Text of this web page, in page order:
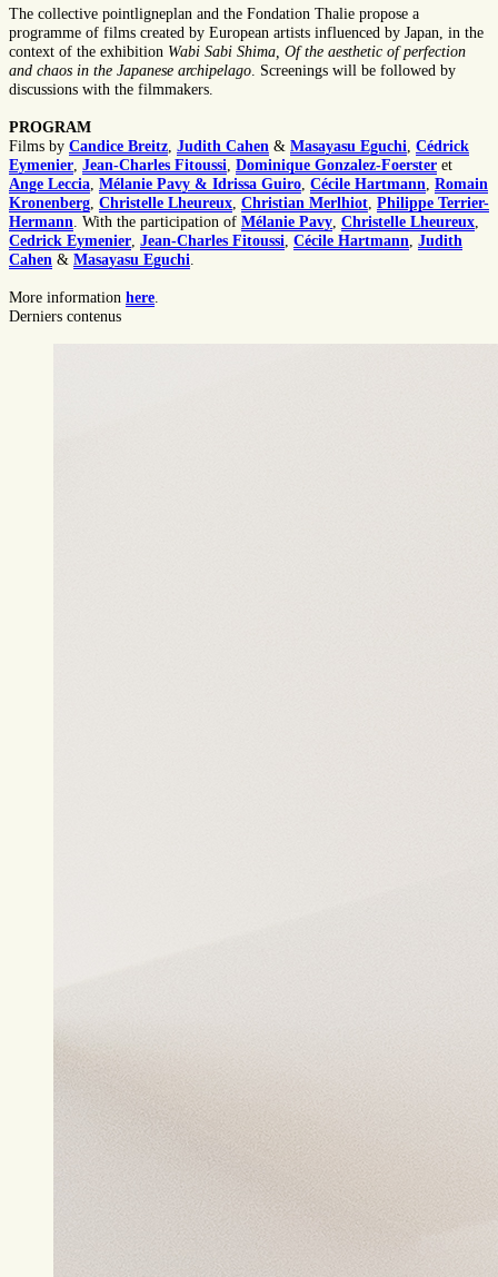
The collective pointligneplan and the Fondation Thalie propose a
programme of films created by European artists influenced by Japan, in the
context of the exhibition Wabi Sabi Shima, Of the aesthetic of perfection
and chaos in the Japanese archipelago . Screenings will be followed by
discussions with the filmmakers.
PROGRAM
Films by Candice Breitz Judith Cahen & Masayasu Eguchi Cédrick
Eymenier Jean-Charles Fitoussi Dominique Gonzalez-Foerster et
Ange Leccia Mélanie Pavy & Idrissa Guiro Cécile Hartmann Romain
Kronenberg Christelle Lheureux Christian Merlhiot Philippe Terrier-
Hermann . With the participation of Mélanie Pavy Christelle Lheureux
Cedrick Eymenier Jean-Charles Fitoussi Cécile Hartmann Judith
Cahen & Masayasu Eguchi
More information here
Derniers contenus